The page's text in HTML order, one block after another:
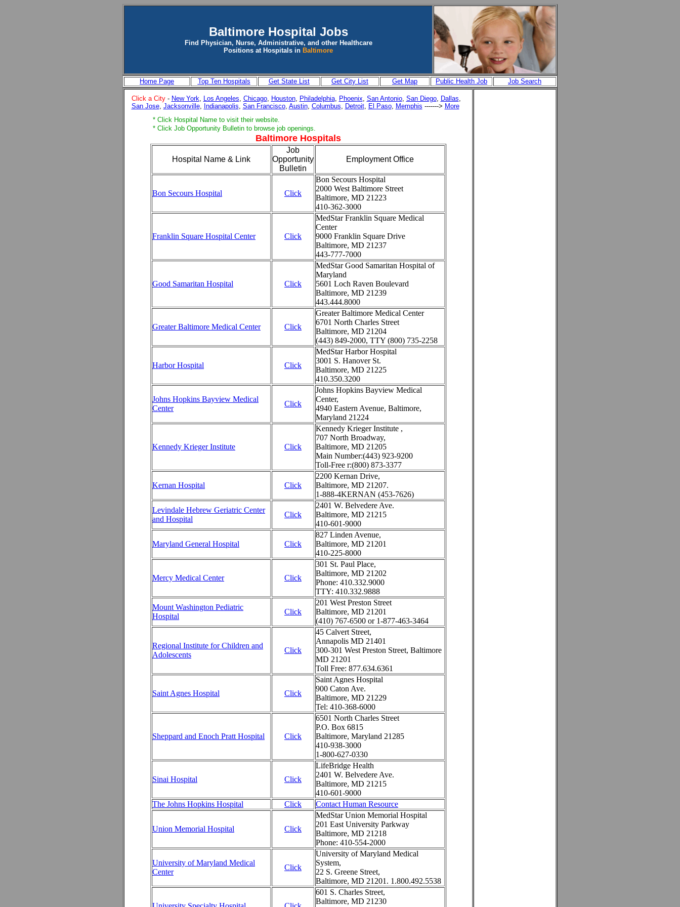
BaltimoreHospital Jobs
Find Physician, Nurse, Administrative, and other Healthcare
Positions at Hospitals in Baltimore
Home Page Top Ten Hospitals Get State List Get City List Get Map Public Health Job Job Search
Click a City- New York, Los Angeles, Chicago, Houston, Philadelphia, Phoenix, San Antonio, San Diego, Dallas,
San Jose, Jacksonville, Indianapolis, San Francisco, Austin, Columbus, Detroit, El Paso, Memphis -------> More
* Click Hospital Name to visit their website.
* Click Job Opportunity Bulletin to browse job openings.
Baltimore Hospitals
Hospital Name & Link
Job
Opportunity
Bulletin
Employment Office
Bon Secours Hospital Click
Bon Secours Hospital
2000 West Baltimore Street
Baltimore, MD 21223
410-362-3000
Franklin Square Hospital Center Click
MedStar Franklin Square Medical
Center
9000 Franklin Square Drive
Baltimore, MD 21237
443-777-7000
Good Samaritan Hospital Click
MedStar Good Samaritan Hospital of
Maryland
5601 Loch Raven Boulevard
Baltimore, MD 21239
443.444.8000
Greater Baltimore Medical Center Click
Greater Baltimore Medical Center
6701 North Charles Street
Baltimore, MD 21204
(443) 849-2000, TTY (800) 735-2258
Harbor Hospital Click
MedStar Harbor Hospital
3001 S. Hanover St.
Baltimore, MD 21225
410.350.3200
Johns Hopkins Bayview Medical
Center
Click
Johns Hopkins Bayview Medical
Center,
4940 Eastern Avenue, Baltimore,
Maryland 21224
Kennedy Krieger Institute Click
Kennedy Krieger Institute ,
707 North Broadway,
Baltimore, MD 21205
Main Number:(443) 923-9200
Toll-Free r:(800) 873-3377
Kernan Hospital Click
2200 Kernan Drive,
Baltimore, MD 21207.
1-888-4KERNAN (453-7626)
Levindale Hebrew Geriatric Center
and Hospital
Click
2401 W. Belvedere Ave.
Baltimore, MD 21215
410-601-9000
Maryland General Hospital Click
827 Linden Avenue,
Baltimore, MD 21201
410-225-8000
Mercy Medical Center Click
301 St. Paul Place,
Baltimore, MD 21202
Phone: 410.332.9000
TTY: 410.332.9888
Mount Washington Pediatric
Hospital
Click
201 West Preston Street
Baltimore, MD 21201
(410) 767-6500 or 1-877-463-3464
Regional Institute for Children and
Adolescents
Click
45 Calvert Street,
Annapolis MD 21401
300-301 West Preston Street, Baltimore
MD 21201
Toll Free: 877.634.6361
Saint Agnes Hospital Click
Saint Agnes Hospital
900 Caton Ave.
Baltimore, MD 21229
Tel: 410-368-6000
Sheppard and Enoch Pratt Hospital Click
6501 North Charles Street
P.O. Box 6815
Baltimore, Maryland 21285
410-938-3000
1-800-627-0330
Sinai Hospital Click
LifeBridge Health
2401 W. Belvedere Ave.
Baltimore, MD 21215
410-601-9000
The Johns Hopkins Hospital
Click Contact Human Resource
Union Memorial Hospital Click
MedStar Union Memorial Hospital
201 East University Parkway
Baltimore, MD 21218
Phone: 410-554-2000
University of Maryland Medical
Center
Click
University of Maryland Medical
System,
22 S. Greene Street,
Baltimore, MD 21201. 1.800.492.5538
601 S. Charles Street,
Baltimore, MD 21230